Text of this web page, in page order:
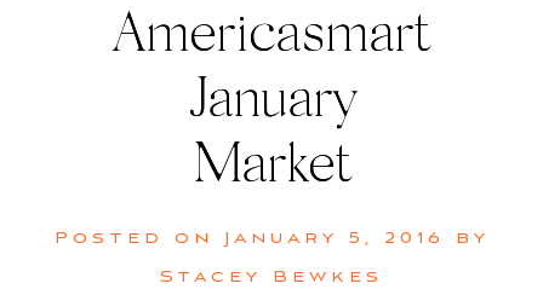
Americasmart
January
Market
Posted on January 5, 2016
by
Stacey Bewkes